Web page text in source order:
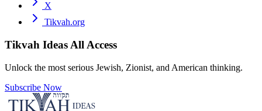
X
Tikvah.org
Tikvah Ideas All Access
Unlock the most serious Jewish, Zionist, and American thinking.
Subscribe Now